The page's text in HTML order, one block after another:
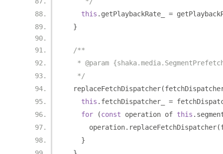
this . getPlaybackRate_ =
}
/**
* @param
   */
  replaceFetchDispatcher
(
this . fetchDispatcher_ =
for
(const operation of this .
      operation
. replaceFetchDispatcher(
}